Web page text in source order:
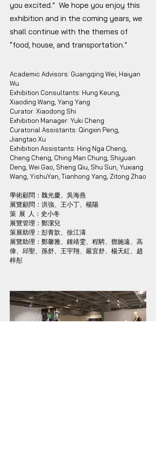
you excited.” We hope you enjoy this
exhibition and in the coming years, we
shall continue with the themes of
“food, house, and transportation.”
Academic Advisors: Guangqing Wei, Haiyan
Wu
Exhibition Consultants: Hung Keung,
Xiaoding Wang, Yang Yang
Curator: Xiaodong Shi
Exhibition Manager: Yuki Cheng
Curatorial Assistants: Qingxin Peng,
Jiangtao Xu
Exhibition Assistants: Hing Nga Cheng,
Cheng Cheng, Ching Man Chung, Shiyuan
Deng, Wei Gao, Sheng Qiu, Shu Sun, Yuxiang
Wang, YishuYan, Tianhong Yang, Zitong Zhao
學術顧問：魏光慶、吳海燕
展覽顧問：洪強、王小丁、楊陽
策 展 人：史小冬
展覽管理：鄭潔兒
策展助理：彭青歆、徐江濤
展覽助理：鄭馨雅、鍾靖雯、程騁、鄧施遠、高
偉、邱聖、孫舒、王宇翔、嚴宜舒、楊天紅、趙
梓彤